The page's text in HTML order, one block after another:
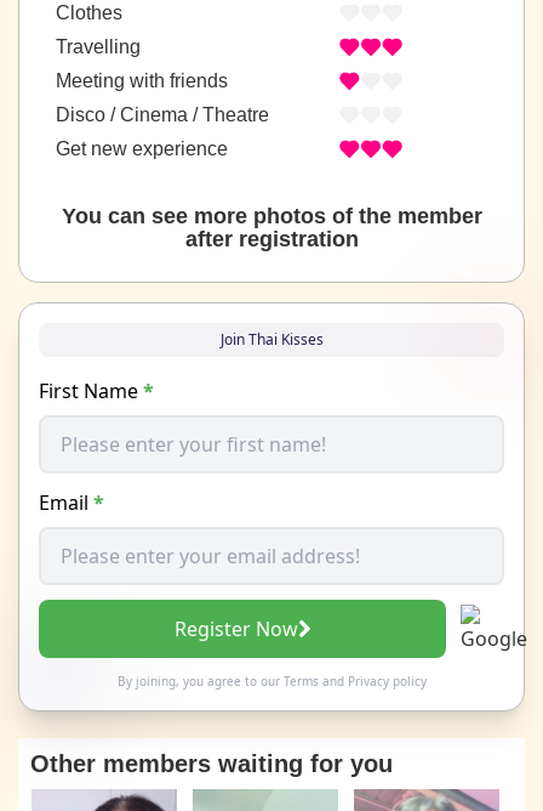
Clothes
Travelling
Meeting with friends
Disco / Cinema / Theatre
Get new experience
You can see more photos of the member
after registration
Join Thai Kisses
First Name*
Email *
Register Now
By joining, you agree to our Termsand Privacy policy
Other members waiting for you